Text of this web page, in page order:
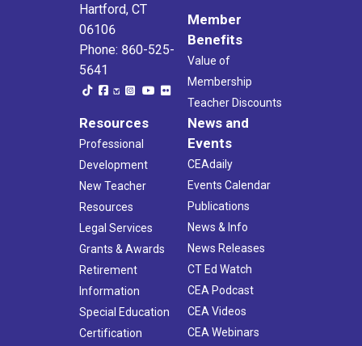
Hartford, CT
06106
Phone: 860-525-
5641
Member
Benefits
Value of
Membership
Teacher Discounts
Resources
Professional
Development
New Teacher
Resources
Legal Services
Grants & Awards
Retirement
Information
Special Education
Certification
News and
Events
CEAdaily
Events Calendar
Publications
News & Info
News Releases
CT Ed Watch
CEA Podcast
CEA Videos
CEA Webinars